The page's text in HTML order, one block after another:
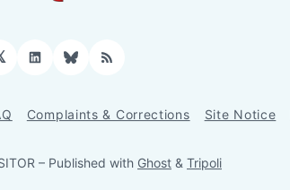
LinkedInBluesky
RSS
Complaints & Corrections Site Notice
– Published with Ghost & Tripoli